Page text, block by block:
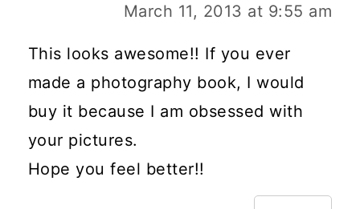
March 11, 2013 at 9:55 am
This looks awesome!! If you ever
made a photography book, I would
buy it because I am obsessed with
your pictures.
Hope you feel better!!